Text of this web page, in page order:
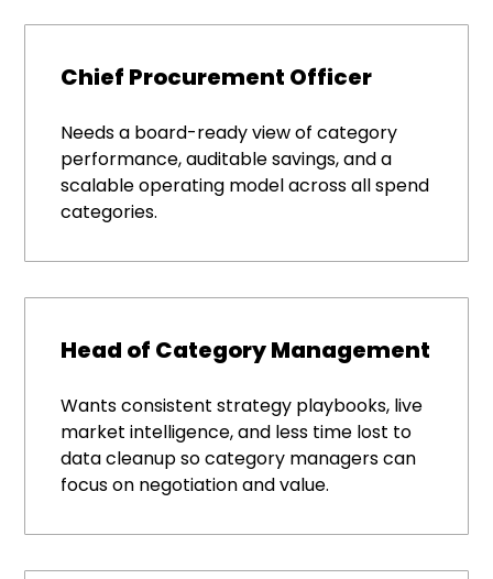
Chief Procurement Officer
Needs a board-ready view of category
performance, auditable savings, and a
scalable operating model across all spend
categories.
Head of Category Management
Wants consistent strategy playbooks, live
market intelligence, and less time lost to
data cleanup so category managers can
focus on negotiation and value.